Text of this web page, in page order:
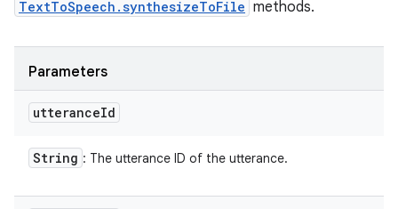
TextToSpeech.synthesizeToFile methods.
Parameters
utteranceId
String : The utterance ID of the utterance.